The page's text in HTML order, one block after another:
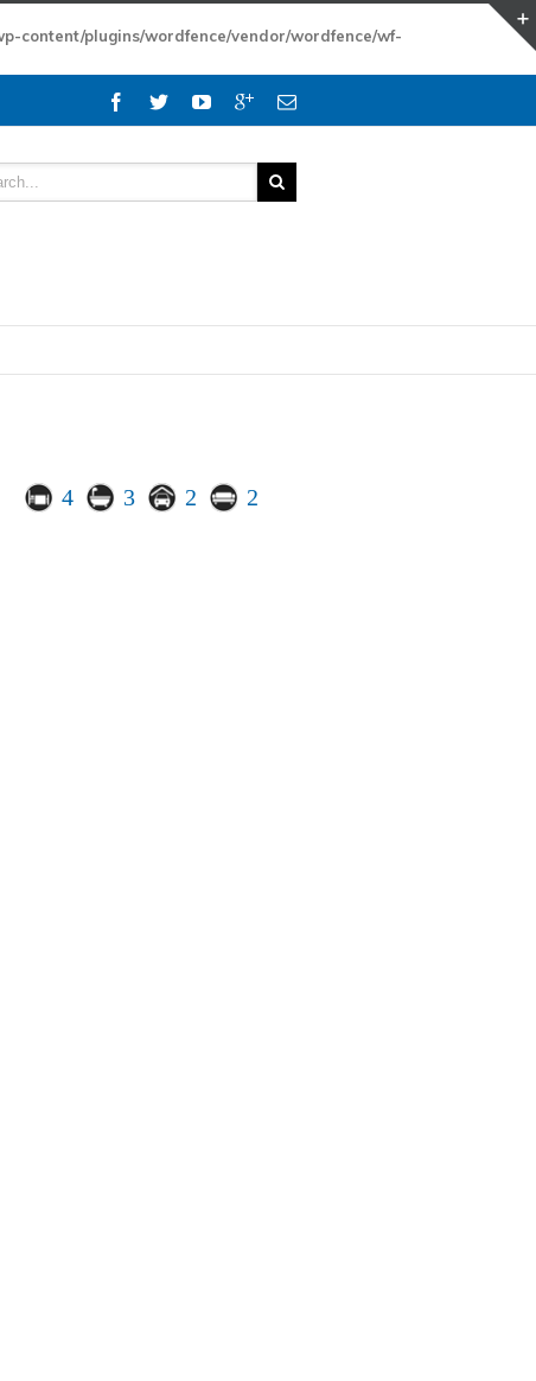
content/plugins/wordfence/vendor/wordfence/wf-
4 3 2 2